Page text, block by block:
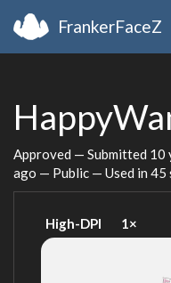
FrankerFaceZ
Approved — Submitted 10
ago — Public — Used in 45
High-DPI 1×